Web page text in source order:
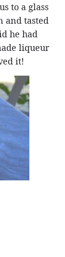
to a glass
and tasted
he had
liqueur
it!